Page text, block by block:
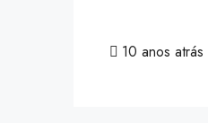
10 anos atrás